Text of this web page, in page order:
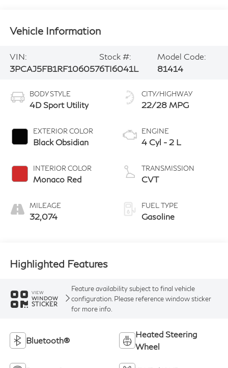
Vehicle Information
VIN:
3PCAJ5FB1RF106057
Stock #:
6TI6041L
Model Code:
81414
BODY STYLE
4D Sport Utility
EXTERIOR COLOR
Black Obsidian
INTERIOR COLOR
Monaco Red
MILEAGE
32,074
CITY/HIGHWAY
22/28 MPG
ENGINE
4 Cyl - 2 L
TRANSMISSION
CVT
FUEL TYPE
Gasoline
Highlighted Features
VIEW
WINDOW
STICKER
Feature availability subject to final vehicle
configuration. Please reference window sticker
for more info.
Bluetooth®
Heated Steering
Wheel